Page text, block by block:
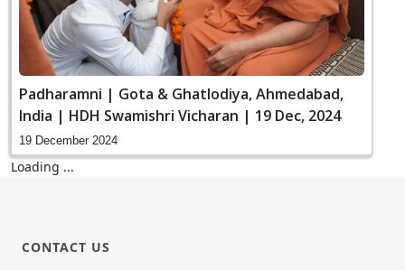
Padharamni | Gota & Ghatlodiya, Ahmedabad,
India | HDH Swamishri Vicharan | 19 Dec, 2024
19 December 2024
Loading ...
CONTACT US